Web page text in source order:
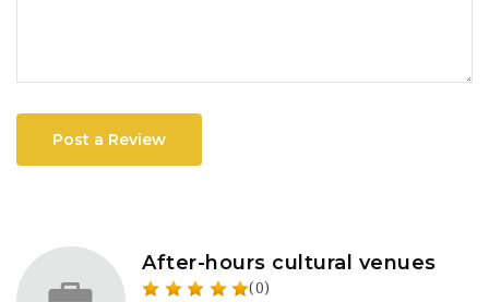
Post a Review
After-hours cultural venues
(0)